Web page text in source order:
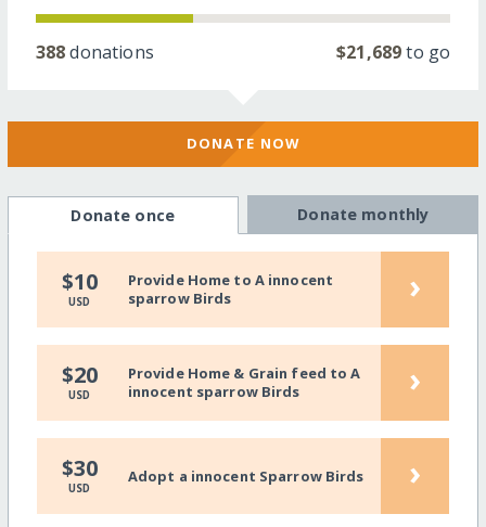
388donations $21,689to go
DONATE NOW
Donate once Donate monthly
$10
USD
Provide Home to A innocent
sparrow Birds
›
$20
USD
Provide Home & Grain feed to A
innocent sparrow Birds
›
$30
USD
Adopt a innocent Sparrow Birds ›